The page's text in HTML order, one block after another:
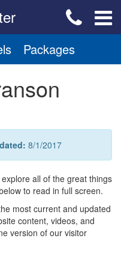
Packages
8/1/2017
all of the great things
to read in full screen.
most current and updated
content, videos, and
version of our visitor